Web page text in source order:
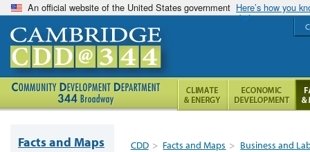
An official website of the United States government Here’s how you
CDD > Facts and Maps > Business and
Facts and Maps